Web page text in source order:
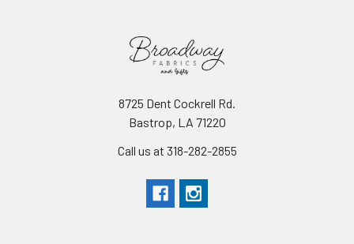
8725 Dent Cockrell Rd.
Bastrop, LA 71220
Call us at 318-282-2855